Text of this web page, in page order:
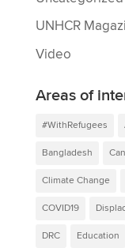
UNHCR
Video
Areas of
#WithRefugees
Bangladesh
Climate Change
COVID19
DRC Education